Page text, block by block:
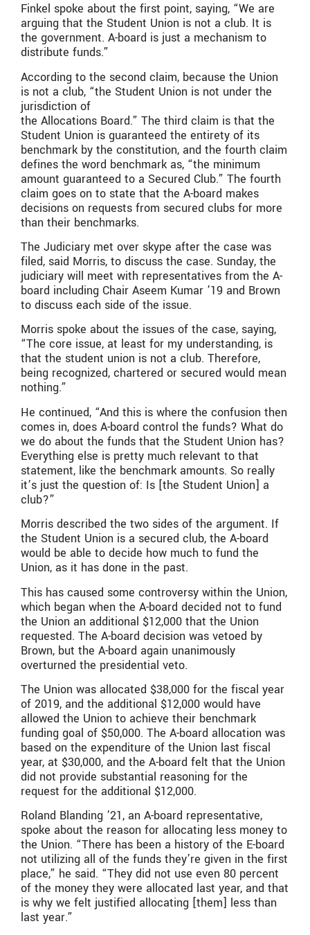
Finkel spoke about the first point, saying, “We are
arguing that the Student Union is not a club. It is
the government. A-board is just a mechanism to
distribute funds.”
According to the second claim, because the Union
is not a club, “the Student Union is not under the
jurisdiction of
the Allocations Board.” The third claim is that the
Student Union is guaranteed the entirety of its
benchmark by the constitution, and the fourth claim
defines the word benchmark as, “the minimum
amount guaranteed to a Secured Club.” The fourth
claim goes on to state that the A-board makes
decisions on requests from secured clubs for more
than their benchmarks.
The Judiciary met over skype after the case was
filed, said Morris, to discuss the case. Sunday, the
judiciary will meet with representatives from the A-
board including Chair Aseem Kumar ’19 and Brown
to discuss each side of the issue.
Morris spoke about the issues of the case, saying,
“The core issue, at least for my understanding, is
that the student union is not a club. Therefore,
being recognized, chartered or secured would mean
nothing.”
He continued, “And this is where the confusion then
comes in, does A-board control the funds? What do
we do about the funds that the Student Union has?
Everything else is pretty much relevant to that
statement, like the benchmark amounts. So really
it’s just the question of: Is [the Student Union] a
club?”
Morris described the two sides of the argument. If
the Student Union is a secured club, the A-board
would be able to decide how much to fund the
Union, as it has done in the past.
This has caused some controversy within the Union,
which began when the A-board decided not to fund
the Union an additional $12,000 that the Union
requested. The A-board decision was vetoed by
Brown, but the A-board again unanimously
overturned the presidential veto.
The Union was allocated $38,000 for the fiscal year
of 2019, and the additional $12,000 would have
allowed the Union to achieve their benchmark
funding goal of $50,000. The A-board allocation was
based on the expenditure of the Union last fiscal
year, at $30,000, and the A-board felt that the Union
did not provide substantial reasoning for the
request for the additional $12,000.
Roland Blanding ’21, an A-board representative,
spoke about the reason for allocating less money to
the Union. “There has been a history of the E-board
not utilizing all of the funds they’re given in the first
place,” he said. “They did not use even 80 percent
of the money they were allocated last year, and that
is why we felt justified allocating [them] less than
last year.”